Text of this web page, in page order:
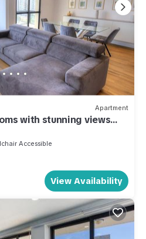
Apartment
with stunning views
Accessible
View Availability